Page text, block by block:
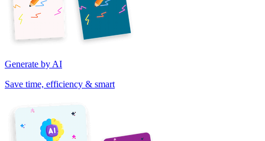
Generate by AI
Save time, efficiency & smart